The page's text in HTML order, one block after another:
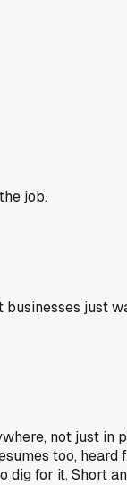
job.
just
not just
too,
for it. Short